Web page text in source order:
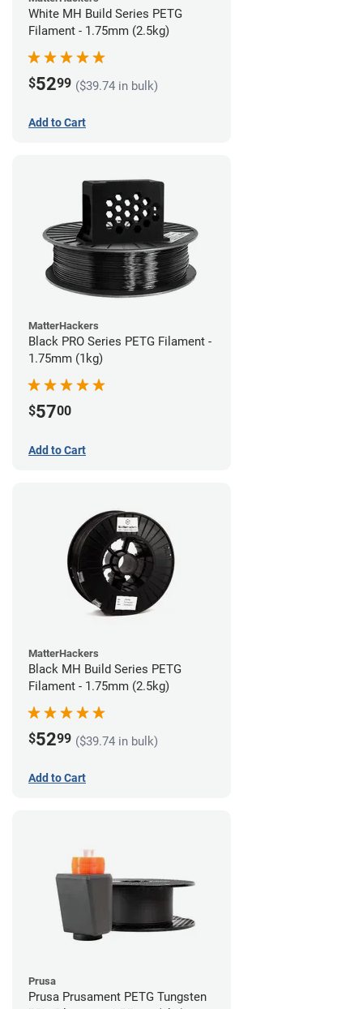
White MH Build Series PETG
Filament - 1.75mm (2.5kg)
$5299 ($39.74 in bulk)
Add to Cart
MatterHackers
Black PRO Series PETG Filament -
1.75mm (1kg)
$5700
Add to Cart
MatterHackers
Black MH Build Series PETG
Filament - 1.75mm (2.5kg)
$5299 ($39.74 in bulk)
Add to Cart
Prusa
Prusa Prusament PETG Tungsten